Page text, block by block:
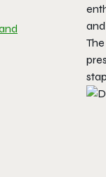
The